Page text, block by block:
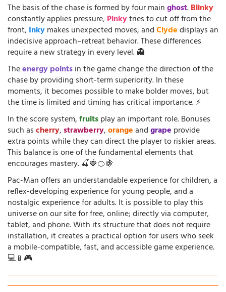
The basis of the chase is formed by four mainghost.Blinky
constantly applies pressure, Pinkytries to cut off from the
front, Inkymakes unexpected moves, andClydedisplays an
indecisive approach–retreat behavior. These differences
require a new strategy in every level. 👻
Theenergy pointsin the game change the direction of the
chase by providing short-term superiority. In these
moments, it becomes possible to make bolder moves, but
the time is limited and timing has critical importance. ⚡
In the score system,fruitsplay an important role. Bonuses
such ascherry,strawberry,orangeandgrape provide
extra points while they can direct the player to riskier areas.
This balance is one of the fundamental elements that
encourages mastery. 🍒🍓🍊🍇
Pac-Man offers an understandable experience for children, a
reflex-developing experience for young people, and a
nostalgic experience for adults. It is possible to play this
universe on our site for free, online; directly via computer,
tablet, and phone. With its structure that does not require
installation, it creates a practical option for users who seek
a mobile-compatible, fast, and accessible game experience.
💻📱🎮